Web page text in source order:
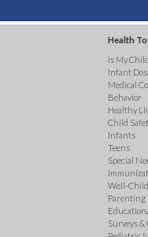
Health
Is My
Infant
Medical
Behavior
Healthy
Child
Infants
Teens
Special
Well-
Parenting
Surveys